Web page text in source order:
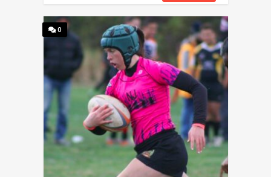
0